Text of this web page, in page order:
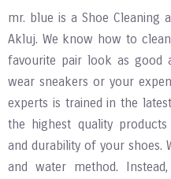
mr. blue is a Shoe Cleaning
Akluj. We know how to
favourite pair look as good
wear sneakers or your
experts is trained in the
the highest quality
and durability of your shoes.
and water method.